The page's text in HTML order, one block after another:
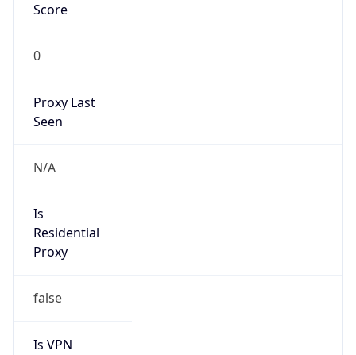
0
Proxy Last
N/A
Is
Proxy
false
Is VPN
false